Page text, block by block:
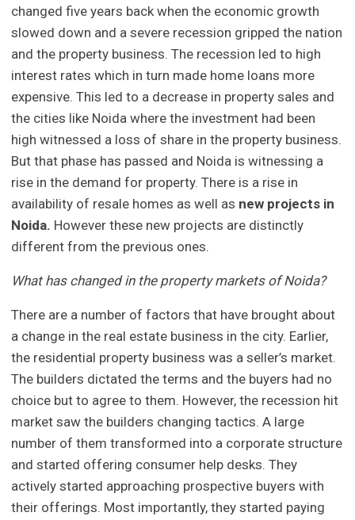
changed five years back when the economic growth
slowed down and a severe recession gripped the nation
and the property business. The recession led to high
interest rates which in turn made home loans more
expensive. This led to a decrease in property sales and
the cities like Noida where the investment had been
high witnessed a loss of share in the property business.
But that phase has passed and Noida is witnessing a
rise in the demand for property. There is a rise in
availability of resale homes as well as new projects in
Noida. However these new projects are distinctly
different from the previous ones.
What has changed in the property markets of Noida?
There are a number of factors that have brought about
a change in the real estate business in the city. Earlier,
the residential property business was a seller’s market.
The builders dictated the terms and the buyers had no
choice but to agree to them. However, the recession hit
market saw the builders changing tactics. A large
number of them transformed into a corporate structure
and started offering consumer help desks. They
actively started approaching prospective buyers with
their offerings. Most importantly, they started paying